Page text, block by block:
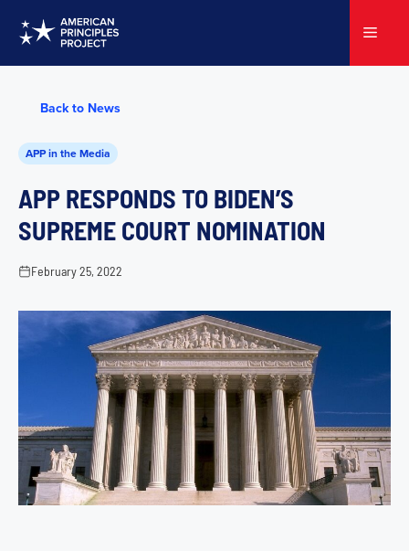
Menu
Back to News
APP in the Media
APP RESPONDS TO BIDEN’S
SUPREME COURT NOMINATION
February 25, 2022